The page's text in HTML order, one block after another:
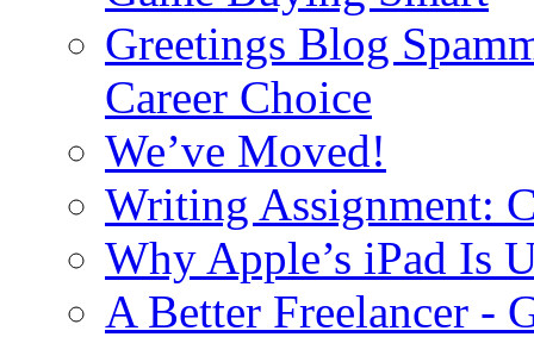
Greetings Blog
Career Choice
We’ve Moved!
Writing Assignment:
Why Apple’s iPad Is
A Better Freelancer -